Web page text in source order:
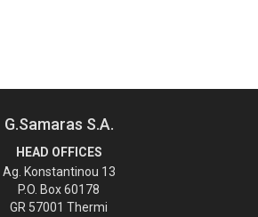
G.Samaras S.A.
HEAD OFFICES
Ag. Konstantinou 13
P.O. Box 60178
GR 57001 Thermi